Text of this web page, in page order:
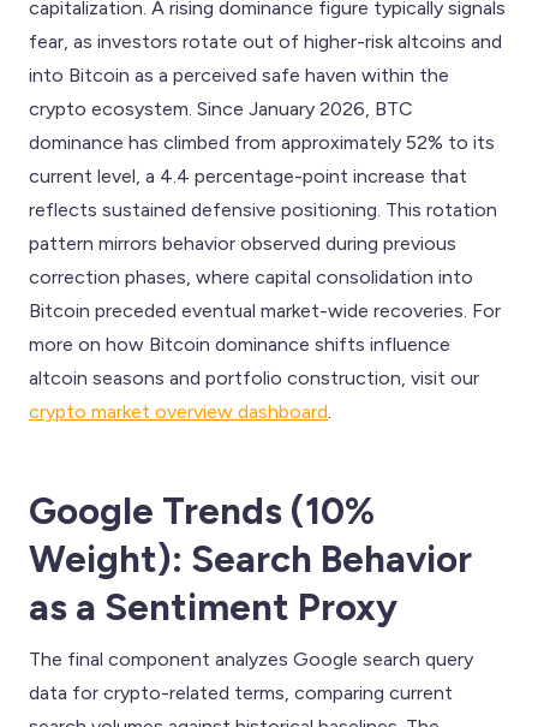
capitalization. A rising dominance figure typically signals
fear, as investors rotate out of higher-risk altcoins and
into Bitcoin as a perceived safe haven within the
crypto ecosystem. Since January 2026, BTC
dominance has climbed from approximately 52% to its
current level, a 4.4 percentage-point increase that
reflects sustained defensive positioning. This rotation
pattern mirrors behavior observed during previous
correction phases, where capital consolidation into
Bitcoin preceded eventual market-wide recoveries. For
more on how Bitcoin dominance shifts influence
altcoin seasons and portfolio construction, visit our
crypto market overview dashboard
Google Trends (10%
Weight): Search Behavior
as a Sentiment Proxy
The final component analyzes Google search query
data for crypto-related terms, comparing current